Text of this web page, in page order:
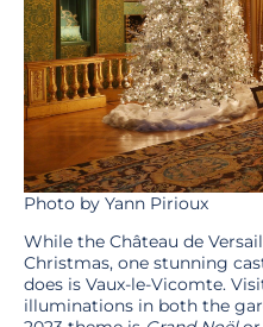
Photo by Yann Pirioux
While the Château de
Christmas, one stunning
does is Vaux-le-Vicomte.
illuminations in both the